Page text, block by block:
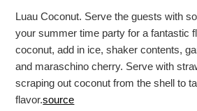
Luau Coconut. Serve the guests with
your summer time party for a fantastic
coconut, add in ice, shaker contents,
and maraschino cherry. Serve with
scraping out coconut from the shell to
flavor.source